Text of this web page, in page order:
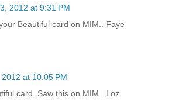
2012 at 9:31 PM
Beautiful card on MIM.. Faye
at 10:05 PM
card. Saw this on MIM...Loz